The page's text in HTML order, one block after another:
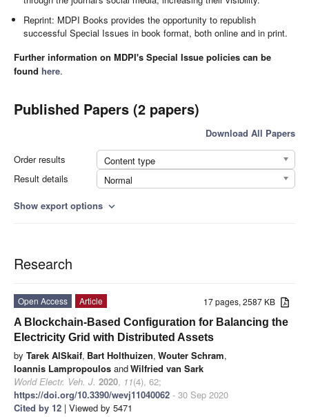
Reprint: MDPI Books provides the opportunity to republish
successful Special Issues in book format, both online and in print.
Further information on MDPI's Special Issue policies can be
found here.
Published Papers (2 papers)
Download All Papers
Order results
Content type
Result details
Normal
Show export options expand_more
Research
17 pages, 2587 KB
Open Access
Article
A Blockchain-Based Configuration for Balancing the
Electricity Grid with Distributed Assets
by Tarek AlSkaif, Bart Holthuizen, Wouter Schram,
Ioannis Lampropoulos andWilfried van Sark
World Electr. Veh. J. 2020, 11(4), 62;
https://doi.org/10.3390/wevj11040062 - 30 Sep 2020
Cited by 12 | Viewed by 5471